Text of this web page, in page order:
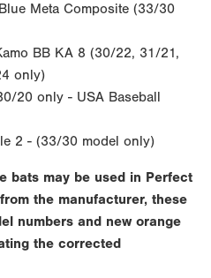
Meta Composite (33/30
BB KA 8 (30/22, 31/21,
only)
20 only - USA Baseball
2 - (33/30 model only)
bats may be used in Perfect
the manufacturer, these
numbers and new orange
the corrected